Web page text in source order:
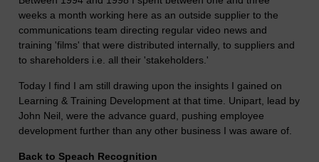
weeks a month working here as an outside supplier to the
communications team directing regular video news and
training 'films' that were distributed internally, to suppliers and
to shareholders i.e. all their 'stakeholders.'
Today I find I am still drawing upon the insights I gained on
Learning & Training Development at that time. Unipart, lead by
John Neil, were the advance guard, pushing employee
development further than any other business I was aware of.
Back to Speach Recognition